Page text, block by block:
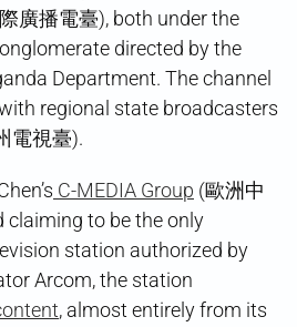
廣播電臺), both under the
directed by the
Department. The channel
regional state broadcasters
電視臺).
C-MEDIA Group (歐洲中
claiming to be the only
station authorized by
Arcom, the station
, almost entirely from its